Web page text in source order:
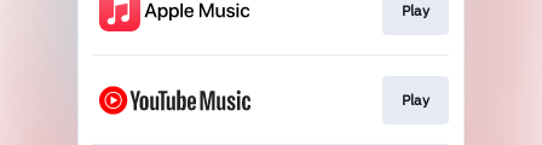
Play
Play